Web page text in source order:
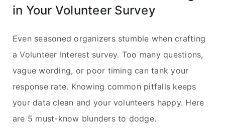
in Your Volunteer Survey
Even seasoned organizers stumble when crafting
a Volunteer Interest survey. Too many questions,
vague wording, or poor timing can tank your
response rate. Knowing common pitfalls keeps
your data clean and your volunteers happy. Here
are 5 must-know blunders to dodge.